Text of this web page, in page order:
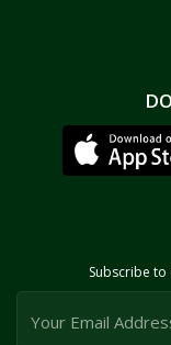
Subscribe